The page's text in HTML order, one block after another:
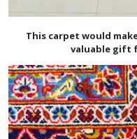
This carpet would
valuable gift